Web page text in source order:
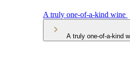
A truly one-of-a-kind wine
A truly one-of-a-kind